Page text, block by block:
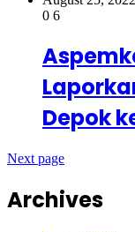
0 6
Depok
Next page
Archives